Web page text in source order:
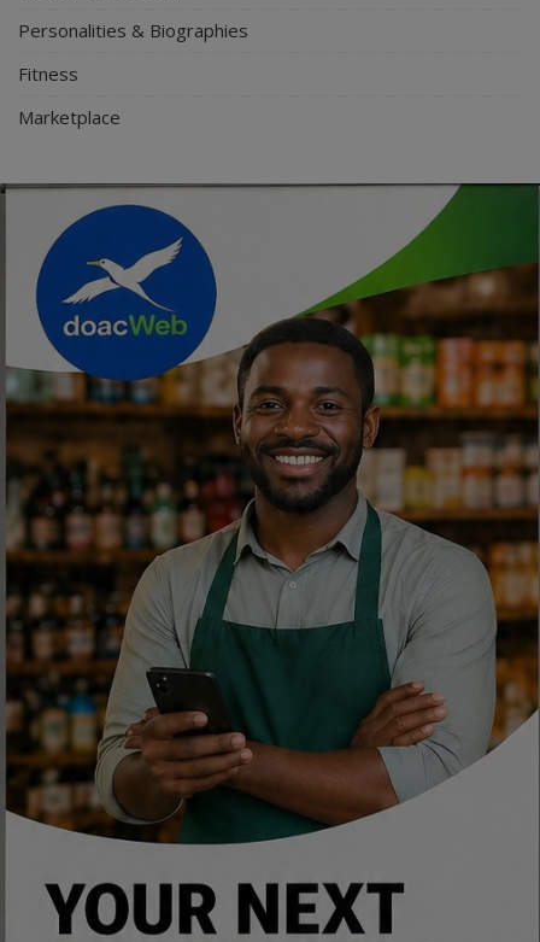
Personalities & Biographies
Fitness
Marketplace